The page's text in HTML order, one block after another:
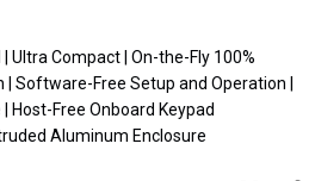
Ultra Compact | On-the-Fly 100%
Software-Free Setup and Operation |
Free Onboard Keypad
Aluminum Enclosure